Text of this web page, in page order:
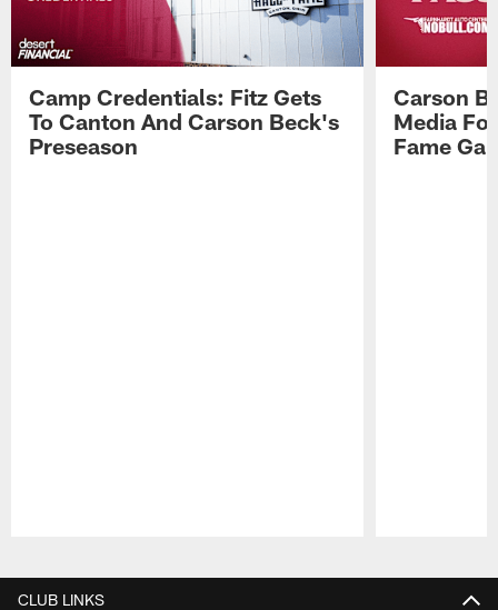
Camp Credentials: Fitz Gets
To Canton And Carson Beck's
Preseason
Carson
Media
Fame
CLUB LINKS